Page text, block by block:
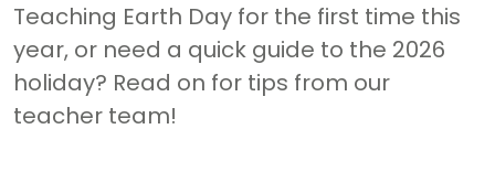
Teaching Earth Day for the first time this
year, or need a quick guide to the 2026
holiday? Read on for tips from our
teacher team!